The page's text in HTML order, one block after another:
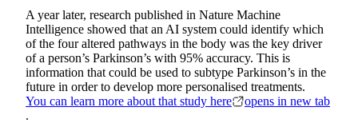
A year later, research published in Nature Machine
Intelligence showed that an AI system could identify which
of the four altered pathways in the body was the key driver
of a person’s Parkinson’s with 95% accuracy. This is
information that could be used to subtype Parkinson’s in the
future in order to develop more personalised treatments.
You can learn more about that study here
opens in new tab
.